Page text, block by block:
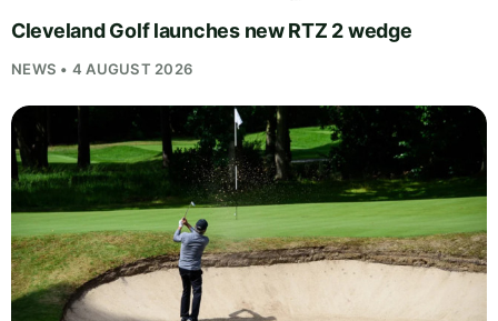
Cleveland Golf launches new RTZ 2 wedge
NEWS • 4 AUGUST 2026